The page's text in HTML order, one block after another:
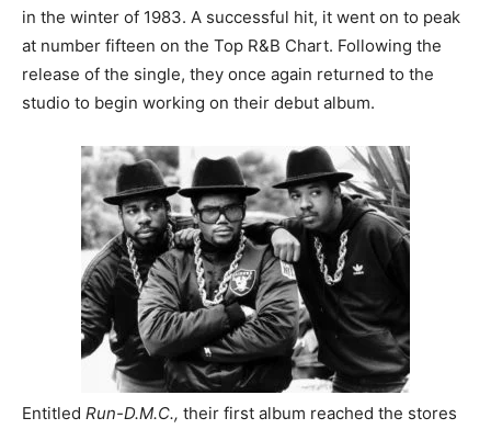
in the winter of 1983. A successful hit, it went on to peak
at number fifteen on the Top R&B Chart. Following the
release of the single, they once again returned to the
studio to begin working on their debut album.
Entitled Run-D.M.C., their first album reached the stores